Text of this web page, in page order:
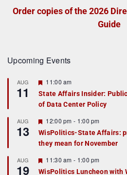
Order copies of the 2026
Guide
Upcoming Events
AUG
11
F
a
t
r
e
d
11:00 am
State Affairs Insider:
of Data Center Policy
AUG
13
F
e
a
t
r
e
12:00 pm - 1:00 pm
WisPolitics-State Affairs:
they mean for November
AUG
19
F
e
11:30 am - 1:00 pm
WisPolitics Luncheon with